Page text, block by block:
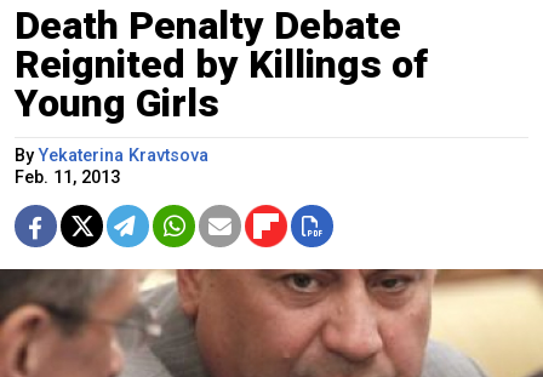
Death Penalty Debate
Reignited by Killings of
Young Girls
ByYekaterina Kravtsova
Feb. 11, 2013